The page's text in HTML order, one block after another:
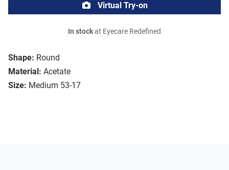
Shape: Round
Material: Acetate
Size: Medium 53-17
Virtual Try-on
In stockat Eyecare Redefined